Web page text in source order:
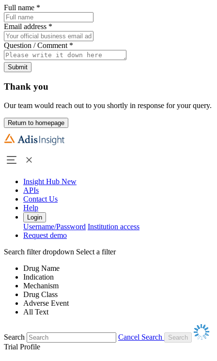
Full name *
Email address *
Question / Comment *
Submit
Thank you
Our team would reach out to you shortly in response for your query.
Return to homepage
Insight Hub New
APIs
Contact Us
Help
Login
Username/Password Institution access
Request demo
Search filter dropdown Select a filter
Drug Name
Indication
Mechanism
Drug Class
Adverse Event
All Text
Search
Cancel Search
Trial Profile